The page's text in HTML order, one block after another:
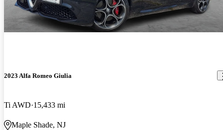
2023 Alfa Romeo Giulia
Ti AWD 15,433 mi
Maple Shade, NJ